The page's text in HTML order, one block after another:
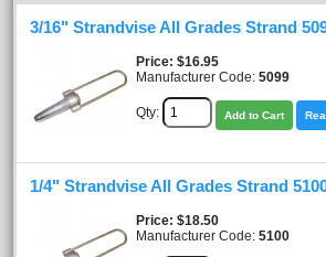
3/16" Strandvise All Grades Strand
Price $16.95
Manufacturer Code: 5099
Qty: Add to Cart
1/4" Strandvise All Grades Strand
Price $18.50
Manufacturer Code: 5100